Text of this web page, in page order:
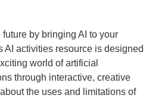
by bringing AI to your
activities resource is designed
world of artificial
through interactive, creative
the uses and limitations of